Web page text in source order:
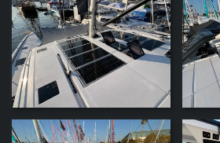
ZOOM